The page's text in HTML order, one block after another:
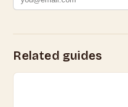
Related guides